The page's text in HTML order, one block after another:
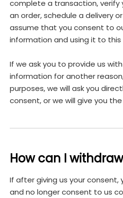
complete a transaction, verify
an order, schedule a delivery
assume that you consent to
information and using it to this
If we ask you to provide us
information for another
purposes, we will ask you
consent, or we will give you
How can I
If after giving us your consent,
and no longer consent to us